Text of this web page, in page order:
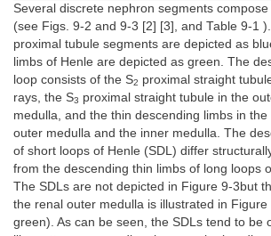
Several discrete nephron segments
(see Figs. 9-2 and 9-3 [2] [3], and Table 9-1 ).
proximal tubule segments are depicted as
limbs of Henle are depicted as green. The
loop consists of the S2 proximal straight
rays, the S3 proximal straight tubule in the
medulla, and the thin descending limbs in
outer medulla and the inner medulla. The
of short loops of Henle (SDL) differ
from the descending thin limbs of long loops
The SDLs are not depicted in Figure 9-3but
the renal outer medulla is illustrated in Figure
green). As can be seen, the SDLs tend to be